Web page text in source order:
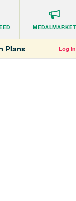
MEDALMARKET
Plans Log in